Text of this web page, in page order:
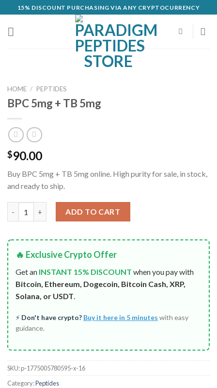
to
content
15% DISCOUNT PURCHASING VIA ANY CRYPTOCURRENCY
HOME / PEPTIDES
BPC 5mg + TB 5mg
$90.00
Buy BPC 5mg + TB 5mg online. High purity for sale, in stock,
and ready to ship.
ADD TO CART
🔥 Exclusive Crypto Offer
Get an INSTANT 15% DISCOUNT when you pay with
Bitcoin, Ethereum, Dogecoin, Bitcoin Cash, XRP,
Solana, or USDT.
⚡ Don't have crypto? Buy it here in 5 minutes with easy
guidance.
SKU:p-1775005780595-x-16
Category:Peptides